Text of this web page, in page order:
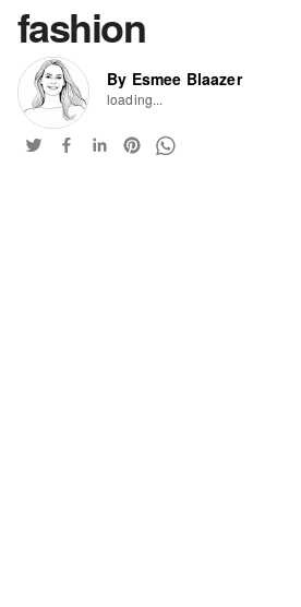
fashion
By Esmee Blaazer
loading...